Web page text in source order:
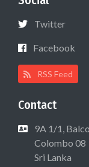
Twitter
Facebook
RSS Feed
Contact
9A 1/1,
Colombo 08
Sri Lanka